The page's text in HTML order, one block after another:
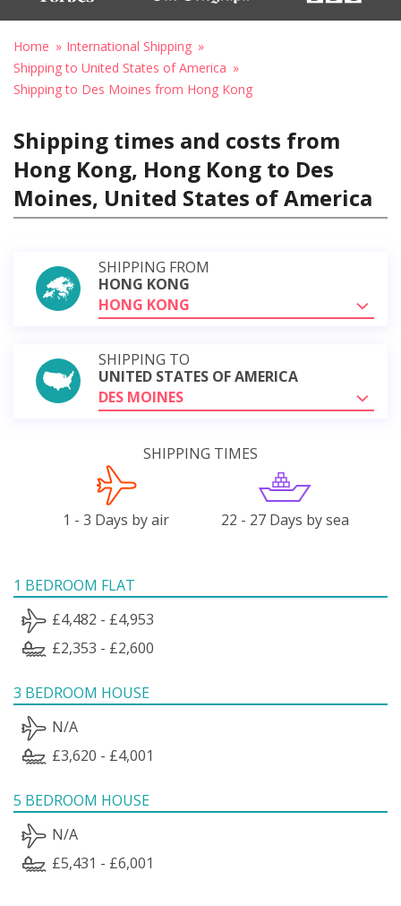
Home
International Shipping
Shipping to United States of America
Shipping to Des Moines from Hong Kong
Shipping times and costs from
Hong Kong, Hong Kong to Des
Moines, United States of America
SHIPPING FROM
HONG KONG
HONG KONG
SHIPPING TO
UNITED STATES OF AMERICA
DES MOINES
SHIPPING TIMES
1 - 3 Days by air 22 - 27 Days by sea
1 BEDROOM FLAT
£4,482 - £4,953
£2,353 - £2,600
3 BEDROOM HOUSE
N/A
£3,620 - £4,001
5 BEDROOM HOUSE
N/A
£5,431 - £6,001